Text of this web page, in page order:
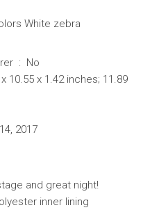
White zebra
Is Discontinued By Manufacturer ‏ : ‎ No
August 14, 2017
and great night!
inner lining